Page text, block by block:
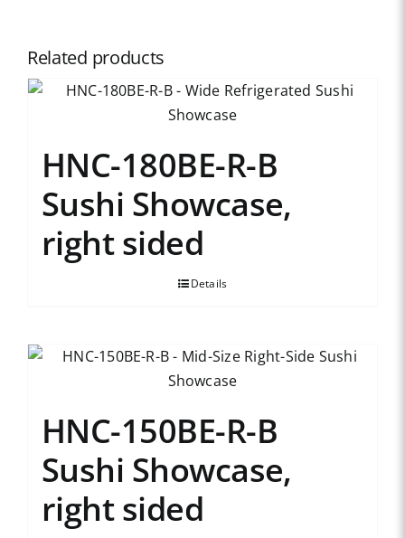
Related products
HNC-180BE-R-B
Sushi Showcase,
right sided
Details
HNC-150BE-R-B
Sushi Showcase,
right sided